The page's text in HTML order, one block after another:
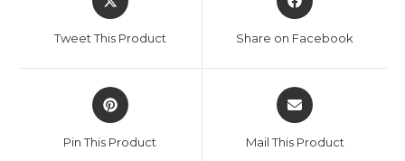
in
new
Tweet This Product
in
new
Share on Facebook
Opens
in
new
Pin This Product
Opens
in
new
Mail This Product